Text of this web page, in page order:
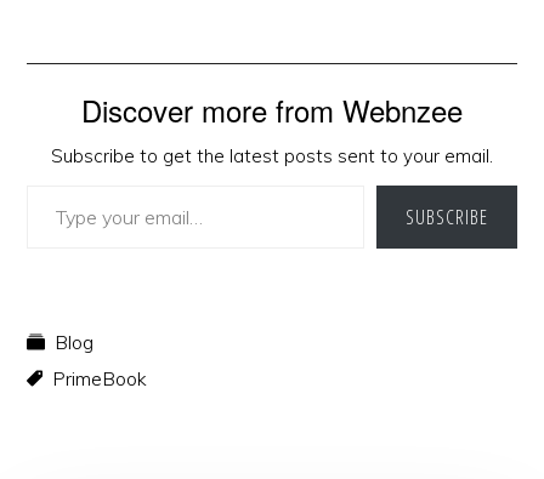
Discover more from Webnzee
Subscribe to get the latest posts sent to your email.
SUBSCRIBE
Blog
PrimeBook